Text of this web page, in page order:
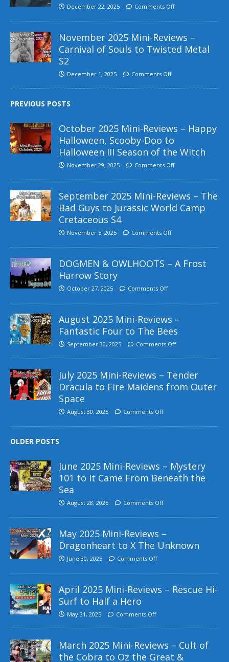
December 22, 2025 Comments Off
November 2025 Mini-Reviews –
Carnival of Souls to Twisted Metal
S2
December 1, 2025 Comments Off
PREVIOUS POSTS
October 2025 Mini-Reviews – Happy
Halloween, Scooby-Doo to
Halloween III Season of the Witch
November 29, 2025 Comments Off
September 2025 Mini-Reviews – The
Bad Guys to Jurassic World Camp
Cretaceous S4
November 5, 2025 Comments Off
DOGMEN & OWLHOOTS – A Frost
Harrow Story
October 27, 2025 Comments Off
August 2025 Mini-Reviews –
Fantastic Four to The Bees
September 30, 2025 Comments Off
July 2025 Mini-Reviews – Tender
Dracula to Fire Maidens from Outer
Space
August 30, 2025 Comments Off
OLDER POSTS
June 2025 Mini-Reviews – Mystery
101 to It Came From Beneath the
Sea
August 28, 2025 Comments Off
May 2025 Mini-Reviews –
Dragonheart to X The Unknown
June 30, 2025 Comments Off
April 2025 Mini-Reviews – Rescue Hi-
Surf to Half a Hero
May 31, 2025 Comments Off
March 2025 Mini-Reviews – Cult of
the Cobra to Oz the Great &